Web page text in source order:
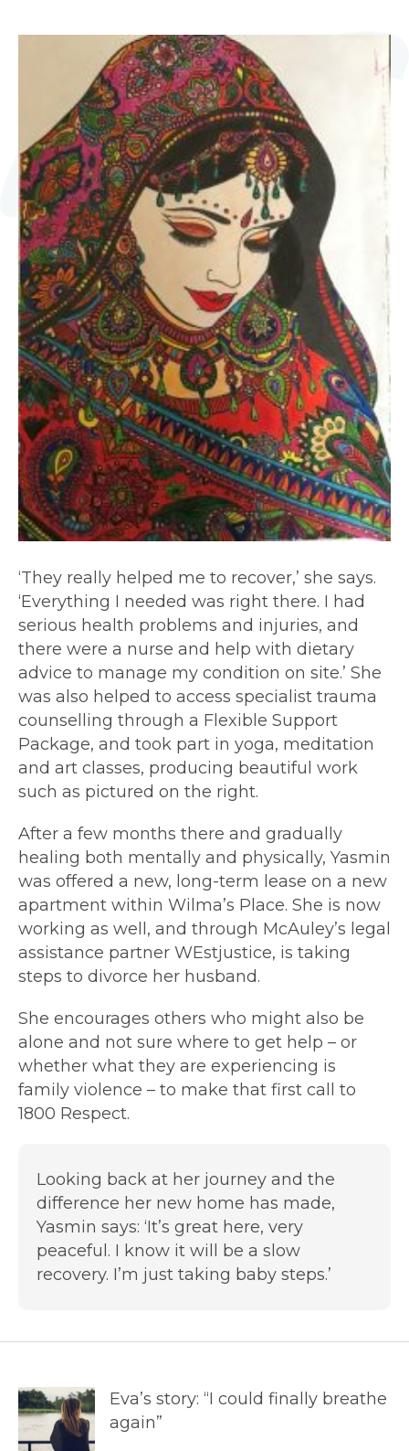
‘They really helped me to recover,’ she says.
‘Everything I needed was right there. I had
serious health problems and injuries, and
there were a nurse and help with dietary
advice to manage my condition on site.’ She
was also helped to access specialist trauma
counselling through a Flexible Support
Package, and took part in yoga, meditation
and art classes, producing beautiful work
such as pictured on the right.
After a few months there and gradually
healing both mentally and physically, Yasmin
was offered a new, long-term lease on a new
apartment within Wilma’s Place. She is now
working as well, and through McAuley’s legal
assistance partner WEstjustice, is taking
steps to divorce her husband.
She encourages others who might also be
alone and not sure where to get help – or
whether what they are experiencing is
family violence – to make that first call to
1800 Respect.
Looking back at her journey and the
difference her new home has made,
Yasmin says: ‘It’s great here, very
peaceful. I know it will be a slow
recovery. I’m just taking baby steps.’
Eva’s story: “I could finally breathe
again”